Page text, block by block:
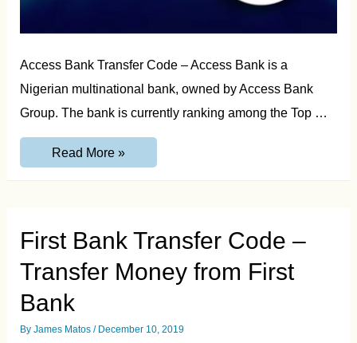
Access Bank Transfer Code – Access Bank is a
Nigerian multinational bank, owned by Access Bank
Group. The bank is currently ranking among the Top …
Access
from
Access
Bank
Read More »
First Bank Transfer Code –
Transfer Money from First
Bank
ByJames Matos / December 10, 2019